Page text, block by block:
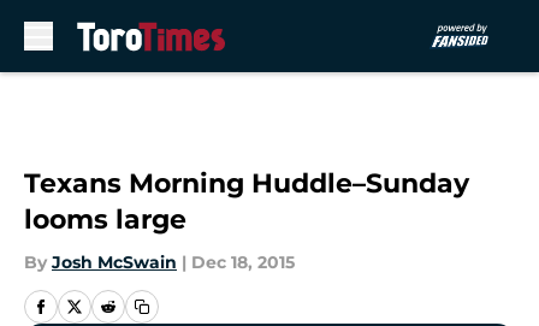
Texans Morning Huddle–Sunday
looms large
By Josh McSwain | Dec 18, 2015